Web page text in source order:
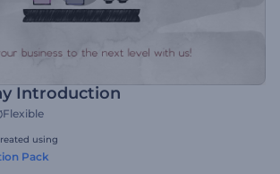
Introduction
Flexible
using
Pack